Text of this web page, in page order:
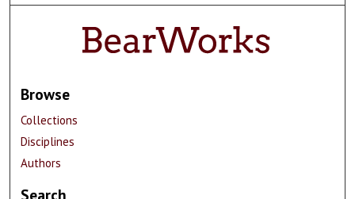
Browse
Collections
Disciplines
Authors
Search